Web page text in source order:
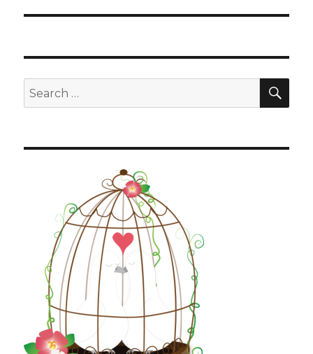
Search
for: